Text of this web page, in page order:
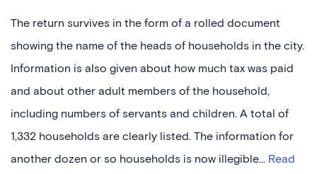
The return survives in the form of a rolled document
showing the name of the heads of households in the city.
Information is also given about how much tax was paid
and about other adult members of the household,
including numbers of servants and children. A total of
1,332 households are clearly listed. The information for
another dozen or so households is now illegible... Read